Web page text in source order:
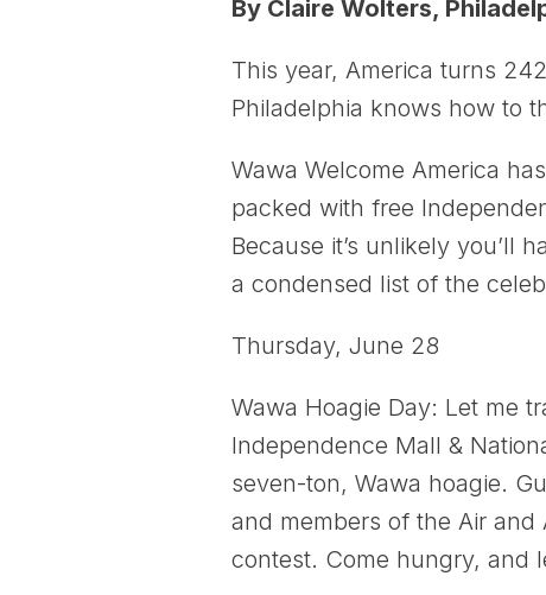
By Claire Wolters,
This year, America turns
Philadelphia knows how to
Wawa Welcome America
packed with free
Because it’s unlikely you’ll
a condensed list of the
Thursday, June 28
Wawa Hoagie Day: Let me
Independence Mall &
seven-ton, Wawa hoagie.
and members of the Air and
contest. Come hungry, and